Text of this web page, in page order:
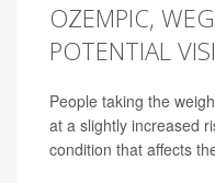
OZEMPIC,
POTENTIAL
People taking the
at a slightly increased
condition that affects